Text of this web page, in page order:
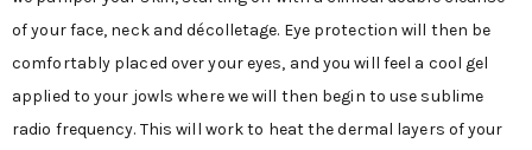
of your face, neck and décolletage. Eye protection will then be
comfortably placed over your eyes, and you will feel a cool gel
applied to your jowls where we will then begin to use sublime
radio frequency. This will work to heat the dermal layers of your